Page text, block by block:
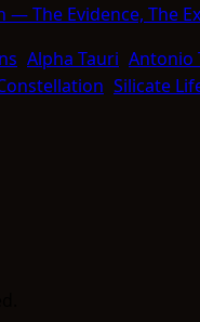
— The Evidence, The
Alpha Tauri Antonio
Silicate